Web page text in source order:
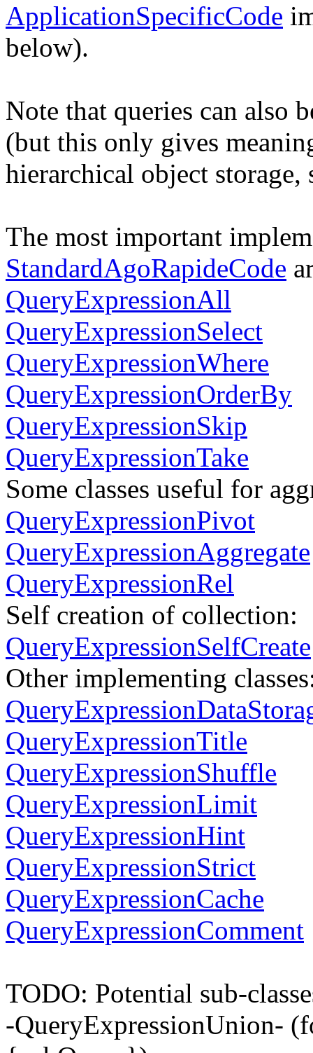
ApplicationSpecificCode
below).
Note that queries can also
(but this only gives
hierarchical object storage,
The most important
StandardAgoRapideCode
QueryExpressionAll
QueryExpressionSelect
QueryExpressionWhere
QueryExpressionOrderBy
QueryExpressionSkip
QueryExpressionTake
Some classes useful for
QueryExpressionPivot
QueryExpressionAggregate
QueryExpressionRel
Self creation of collection:
QueryExpressionSelfCreate
Other implementing
QueryExpressionTitle
QueryExpressionShuffle
QueryExpressionLimit
QueryExpressionHint
QueryExpressionStrict
QueryExpressionCache
QueryExpressionComment
TODO: Potential sub-
-QueryExpressionUnion-